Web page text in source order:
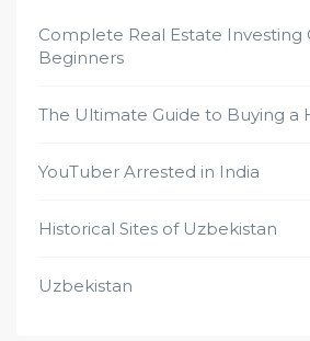
Complete Real Estate Investing
Beginners
The Ultimate Guide to Buying a
YouTuber Arrested in India
Historical Sites of Uzbekistan
Uzbekistan